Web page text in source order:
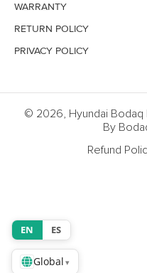
WARRANTY
RETURN POLICY
PRIVACY POLICY
© 2026, Hyundai Bodaq
By
Refund
EN ES
Global ▾